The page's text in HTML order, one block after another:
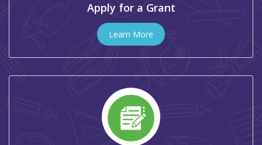
Apply for a Grant
Learn More